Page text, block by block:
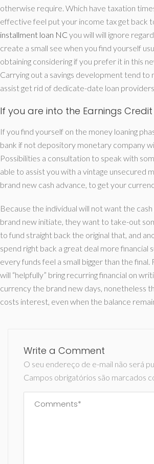
otherwise require. Which have taxation
effective feel put your income tax get back
installment loan NCyou will will ignore
create a small see when you find yourself
obtaining considering if you prefer it in this
Carrying out a savings development tend to
assist get rid of dedicate-date loan
If you are into the Earnings
If you find yourself on the money loaning
bank if not depository monetary company
Possibilities a consultation to speak with
able to assist you with a vintage unsecured
brand new cash advance, to get your
Because the individual will not want the
brand new initiate, they want to take-out
to fund straight back the original that, and
spend right back a great deal more financial
every funds feel a small bigger than the
will “helpfully” bring recurring financial on
currency the brand new days, nonetheless
costs interest, even when the balance
Write a Comment
O seu endereço de e-mail não será
Campos obrigatórios são marcados